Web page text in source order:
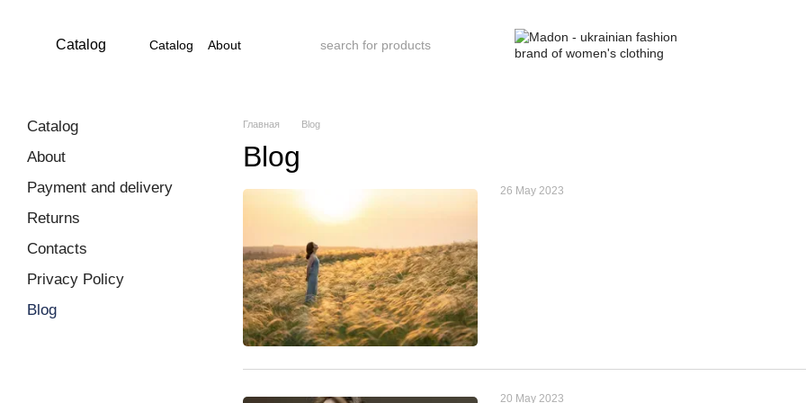
Catalog Catalog
About
Главная Blog
Blog
26 May 2023
20 May 2023
Catalog
About
Payment and delivery
Returns
Contacts
Privacy Policy
Blog